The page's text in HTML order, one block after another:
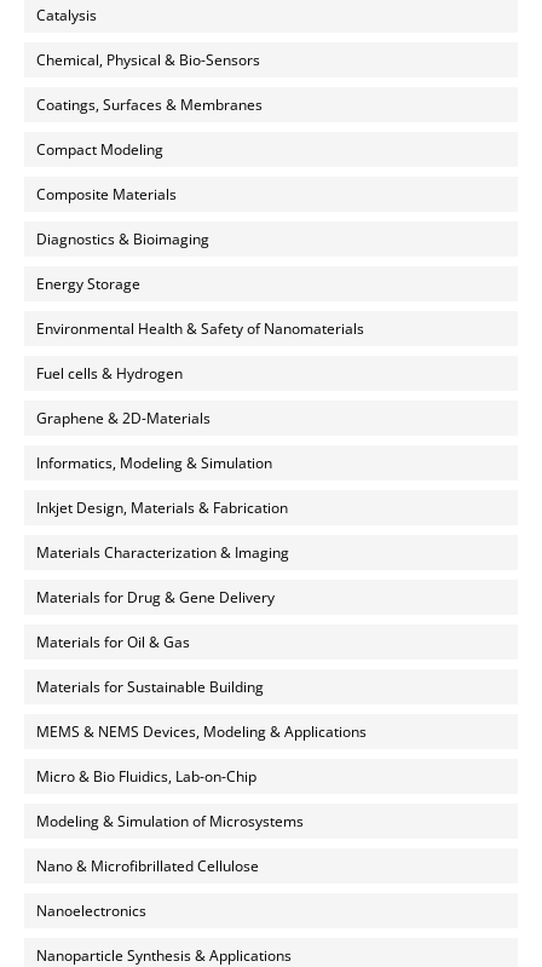
Catalysis
Chemical, Physical & Bio-Sensors
Coatings, Surfaces & Membranes
Compact Modeling
Composite Materials
Diagnostics & Bioimaging
Energy Storage
Environmental Health & Safety of Nanomaterials
Fuel cells & Hydrogen
Graphene & 2D-Materials
Informatics, Modeling & Simulation
Inkjet Design, Materials & Fabrication
Materials Characterization & Imaging
Materials for Drug & Gene Delivery
Materials for Oil & Gas
Materials for Sustainable Building
MEMS & NEMS Devices, Modeling & Applications
Micro & Bio Fluidics, Lab-on-Chip
Modeling & Simulation of Microsystems
Nano & Microfibrillated Cellulose
Nanoelectronics
Nanoparticle Synthesis & Applications